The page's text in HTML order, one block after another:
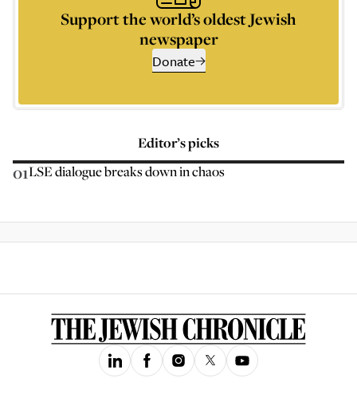
Support the world’s oldest Jewish
newspaper
Donate
Editor’s picks
01LSE dialogue breaks down in chaos